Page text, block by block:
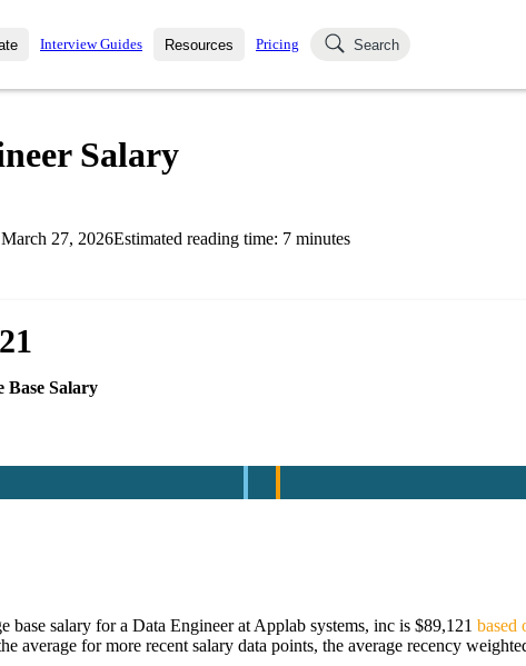
Mock Interviews
Interview Guides Resources
Blog
Pricing Search
Salary
March 27, 2026Estimated reading time: 7 minutes
Base Salary
base salary for a Data Engineer at Applab systems, inc is $89,121 based
average for more recent salary data points, the average recency